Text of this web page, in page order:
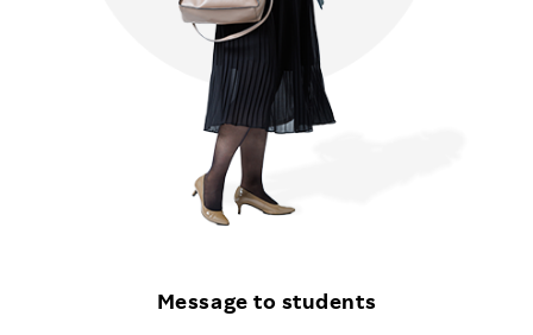
Message to students